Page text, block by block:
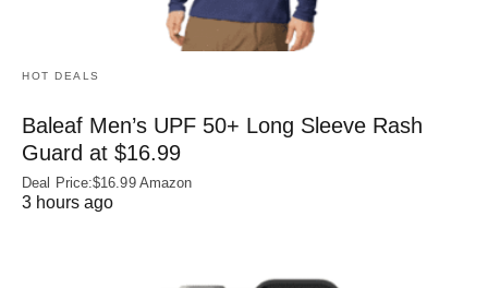
HOT DEALS
Baleaf Men’s UPF 50+ Long Sleeve Rash
Guard at $16.99
Deal Price:$16.99 Amazon
3 hours ago